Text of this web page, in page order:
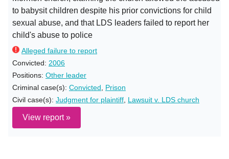
to babysit children despite his prior convictions for child
sexual abuse, and that LDS leaders failed to report her
child's abuse to police
Alleged failure to report
Convicted: 2006
Positions: Other leader
Criminal case(s): Convicted
Prison
Civil case(s): Judgment for plaintiff Lawsuit v. LDS church
View report »